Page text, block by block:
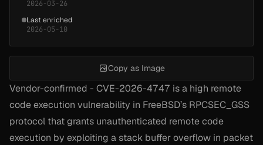
Vendor-confirmed - CVE-2026-4747 is a high remote
code execution vulnerability in FreeBSD’s RPCSEC_GSS
protocol that grants unauthenticated remote code
execution by exploiting a stack buffer overflow in packet
2026-03-26
Last enriched
2026-05-10
Copy as Image